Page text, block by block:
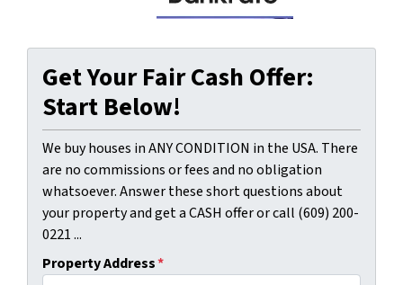
Get Your Fair Cash Offer:
Start Below!
We buy houses in ANY CONDITION in the USA. There
are no commissions or fees and no obligation
whatsoever. Answer these short questions about
your property and get a CASH offer or call (609) 200-
0221 ...
Property Address*